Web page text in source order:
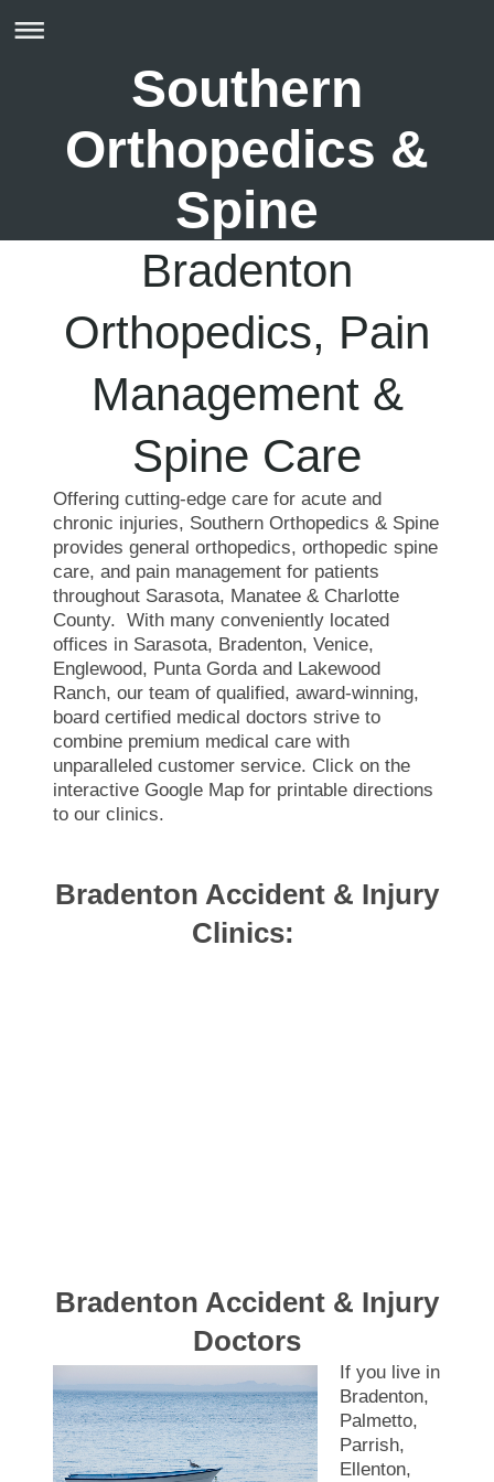
Southern
Orthopedics &
Spine
Bradenton
Orthopedics, Pain
Management &
Spine Care
Offering cutting-edge care for acute and
chronic injuries, Southern Orthopedics & Spine
provides general orthopedics, orthopedic spine
care, and pain management for patients
throughout Sarasota, Manatee & Charlotte
County. With many conveniently located
offices in Sarasota, Bradenton, Venice,
Englewood, Punta Gorda and Lakewood
Ranch, our team of qualified, award-winning,
board certified medical doctors strive to
combine premium medical care with
unparalleled customer service. Click on the
interactive Google Map for printable directions
to our clinics.
Bradenton Accident & Injury
Clinics:
Bradenton Accident & Injury
Doctors
If you live in
Bradenton,
Palmetto,
Parrish,
Ellenton,